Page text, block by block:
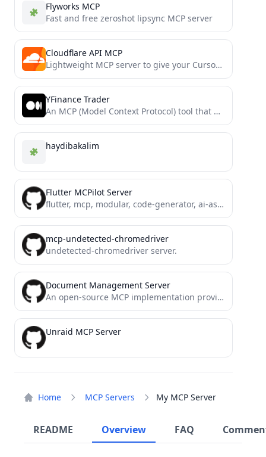
Home MCP Servers My MCP Server
README Overview FAQ
Flyworks MCP
Fast and free zeroshot lipsync MCP server
Cloudflare API MCP
Lightweight MCP server to give your Cursor Agent access to the Cloudflare API.
YFinance Trader
An MCP (Model Context Protocol) tool that provides stock market data and trading capabilities using the yfinance library,...
haydibakalim
Flutter MCPilot Server
flutter, mcp, modular, code-generator, ai-assistant, .net, devtools, code-review, test-generator, refactor
mcp-undetected-chromedriver
undetected-chromedriver server.
Document Management Server
An open-source MCP implementation providing document management functionality
Unraid MCP Server